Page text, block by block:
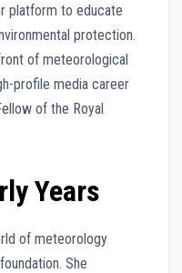
platform to educate
protection.
of meteorological
profile media career
of the Royal
Years
of meteorology
She